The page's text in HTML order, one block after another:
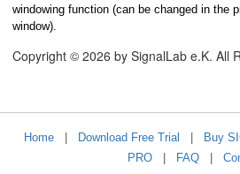
windowing function (can be changed in the
window).
Copyright © 2026 by SignalLab e.K. All
Home Download Free Trial Buy
PRO
FAQ